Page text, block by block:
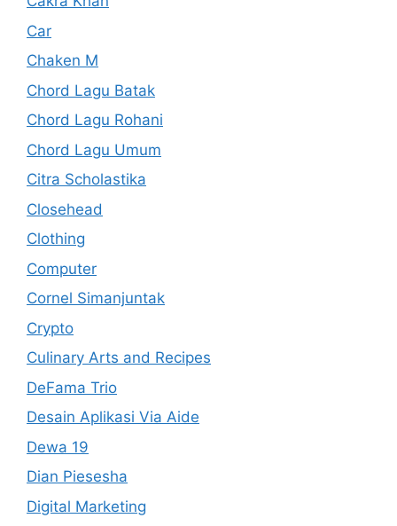
Car
Chaken M
Chord Lagu Batak
Chord Lagu Rohani
Chord Lagu Umum
Citra Scholastika
Closehead
Clothing
Computer
Cornel Simanjuntak
Crypto
Culinary Arts and Recipes
DeFama Trio
Desain Aplikasi Via Aide
Dewa 19
Dian Piesesha
Digital Marketing